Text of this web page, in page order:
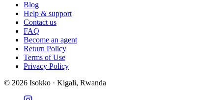
Blog
Help & support
Contact us
FAQ
Become an agent
Return Policy
Terms of Use
Privacy Policy
© 2026 Isokko · Kigali, Rwanda